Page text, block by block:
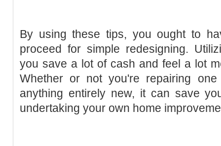
By using these tips, you ought to
proceed for simple redesigning.
you save a lot of cash and feel a lot
Whether or not you're repairing
anything entirely new, it can save
undertaking your own home